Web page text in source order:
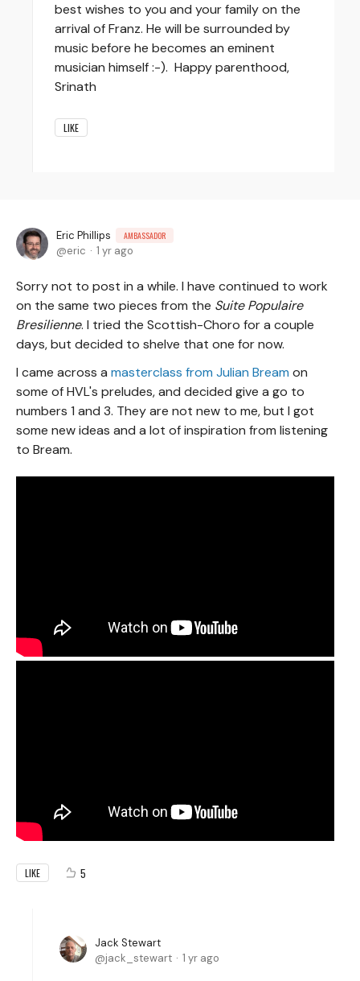
best wishes to you and your family on the
arrival of Franz. He will be surrounded by
music before he becomes an eminent
musician himself :-). Happy parenthood,
Srinath
LIKE
Eric Phillips AMBASSADOR
eric 1 yr ago
Sorry not to post in a while. I have continued to work
on the same two pieces from the Suite Populaire
Bresilienne. I tried the Scottish-Choro for a couple
days, but decided to shelve that one for now.
I came across a masterclass from Julian Bream on
some of HVL's preludes, and decided give a go to
numbers 1 and 3. They are not new to me, but I got
some new ideas and a lot of inspiration from listening
to Bream.
LIKE 5
Jack Stewart
jack_stewart
1 yr ago